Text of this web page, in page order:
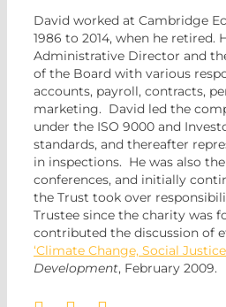
David worked at Cambridge
1986 to 2014, when he retired.
Administrative Director and
of the Board with various
accounts, payroll, contracts,
marketing. David led the
under the ISO 9000 and
standards, and thereafter
in inspections. He was also
conferences, and initially
the Trust took over
Trustee since the charity was
contributed the discussion of
‘Climate Change, Social
Development, February 2009.